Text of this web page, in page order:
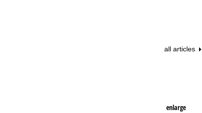
all articles
enlarge